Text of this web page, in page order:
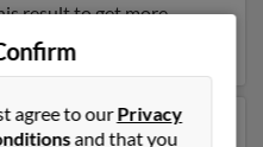
result to get more
Kavanaugh is
agree to ourPrivacy
and that you